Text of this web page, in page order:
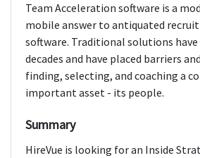
Team Acceleration software is a
mobile answer to antiquated
software. Traditional solutions
decades and have placed barriers
finding, selecting, and coaching a
important asset - its people.
Summary
HireVue is looking for an Inside